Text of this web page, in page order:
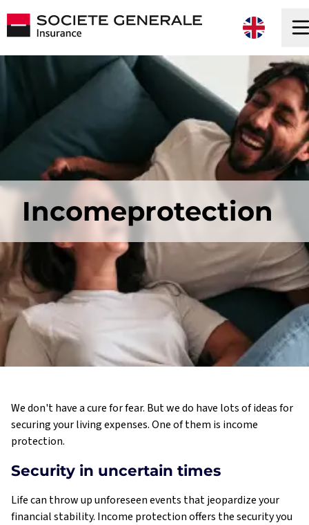
Incomeprotection
We don't have a cure for fear. But we do have lots of ideas for
securing your living expenses. One of them is income
protection.
Security in uncertain times
Life can throw up unforeseen events that jeopardize your
financial stability. Income protection offers the security you